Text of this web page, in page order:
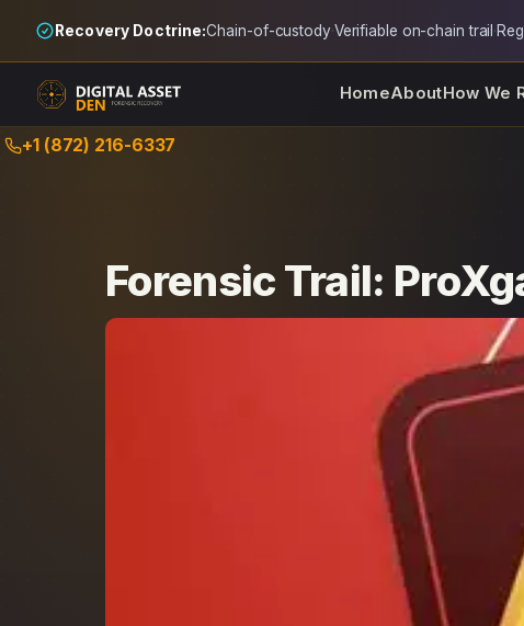
Recovery Doctrine:Chain-of-custody·Verifiable on-chain trail·
HomeAboutHow We
Skip+1 (872) 216-6337
Forensic Trail: